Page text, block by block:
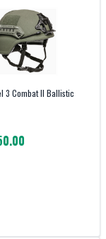
3 Combat II Ballistic